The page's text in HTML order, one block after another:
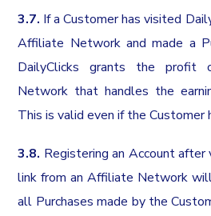
3.7. If a Customer has visited
Affiliate Network and made a
DailyClicks grants the
Network that handles the
This is valid even if the Customer
3.8. Registering an Account after
link from an Affiliate Network
all Purchases made by the